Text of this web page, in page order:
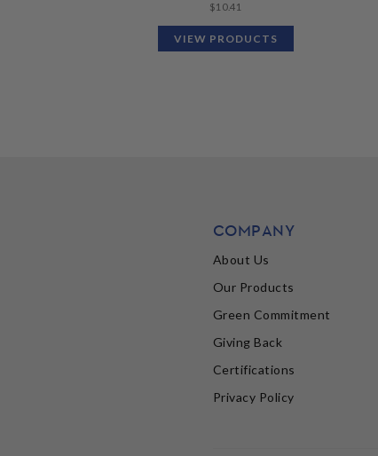
$10.41
VIEW PRODUCTS
COMPANY
About Us
Our Products
Green Commitment
Giving Back
Certifications
Privacy Policy